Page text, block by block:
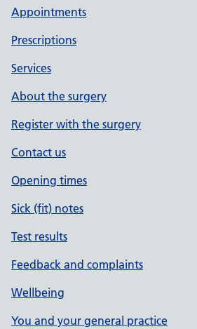
Appointments
Prescriptions
Services
About the surgery
Register with the surgery
Contact us
Opening times
Sick (fit) notes
Test results
Feedback and complaints
Wellbeing
You and your general practice